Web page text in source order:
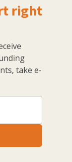
right
take e-